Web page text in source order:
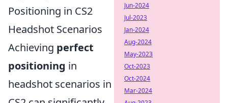
Positioning in CS2
Headshot Scenarios
Achieving perfect
positioning in
headshot scenarios in
Jun-2024
Jul-2023
Jan-2024
Aug-2024
May-2023
Oct-2023
Oct-2024
Mar-2024